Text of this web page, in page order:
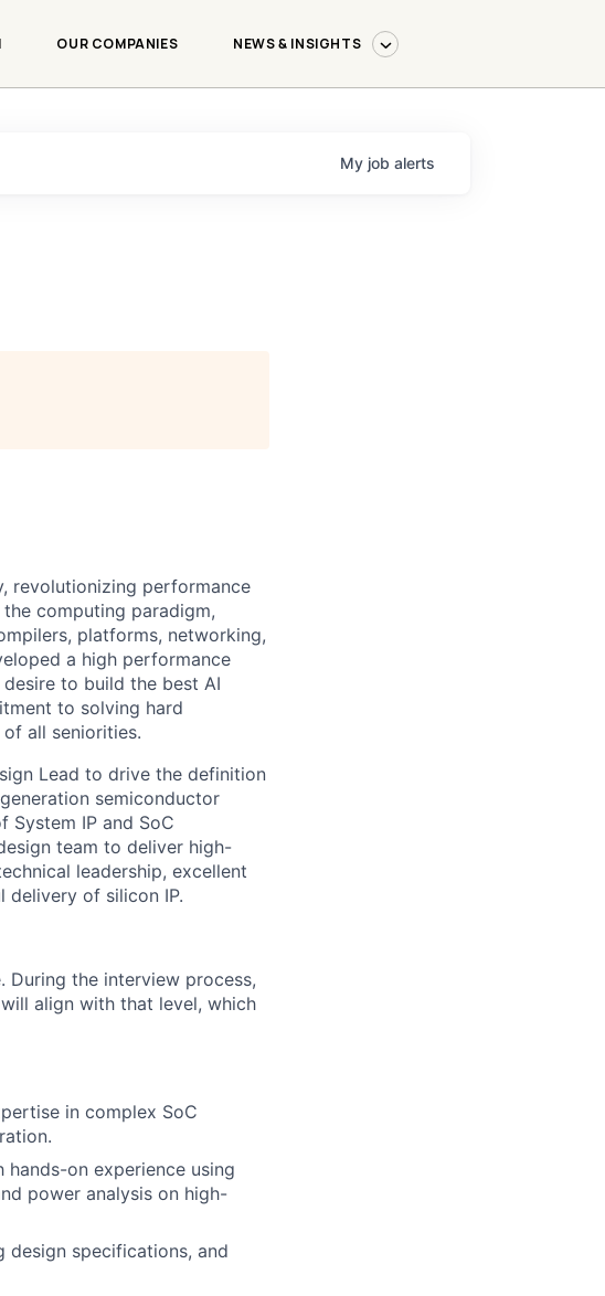
OUR COMPANIES NEWS & INSIGHTS
My job alerts
revolutionizing performance
computing paradigm,
platforms, networking,
a high performance
to build the best AI
to solving hard
all seniorities.
Lead to drive the definition
semiconductor
System IP and SoC
team to deliver high-
leadership, excellent
delivery of silicon IP.
During the interview process,
align with that level, which
in complex SoC
hands-on experience using
power analysis on high-
design specifications, and